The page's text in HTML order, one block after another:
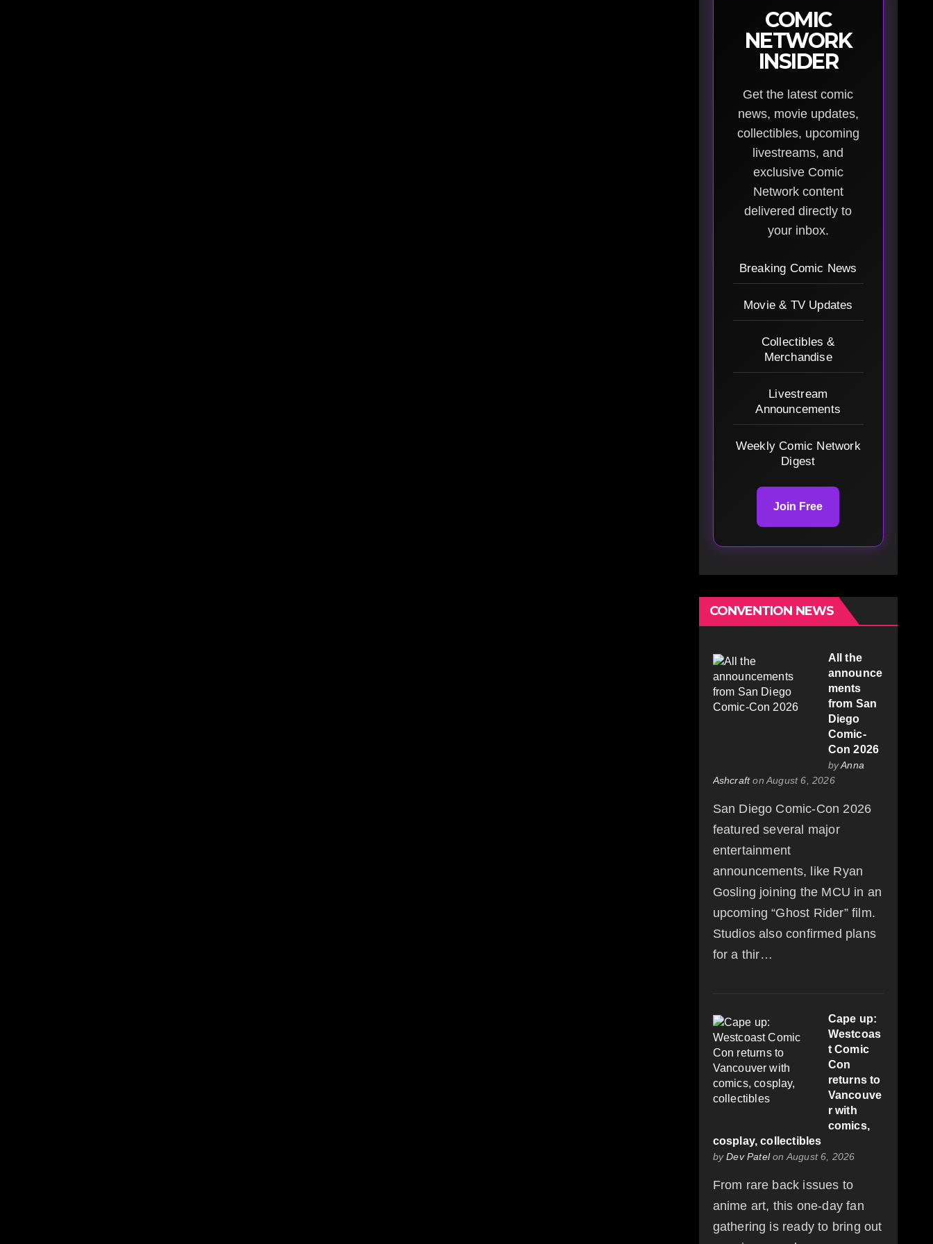
COMIC
NETWORK
INSIDER
Get the latest comic
news, movie updates,
collectibles, upcoming
livestreams, and
exclusive Comic
Network content
delivered directly to
your inbox.
Breaking Comic News
Movie & TV Updates
Collectibles &
Merchandise
Livestream
Announcements
Weekly Comic Network
Digest
Join Free
CONVENTION NEWS
All the
announce
ments
from San
Diego
Comic-
Con 2026
byAnna
Ashcrafton August 6, 2026
San Diego Comic-Con 2026
featured several major
entertainment
announcements, like Ryan
Gosling joining the MCU in an
upcoming “Ghost Rider” film.
Studios also confirmed plans
for a thir…
Cape up:
Westcoas
t Comic
Con
returns to
Vancouve
r with
comics,
cosplay, collectibles
byDev Patelon August 6, 2026
From rare back issues to
anime art, this one-day fan
gathering is ready to bring out